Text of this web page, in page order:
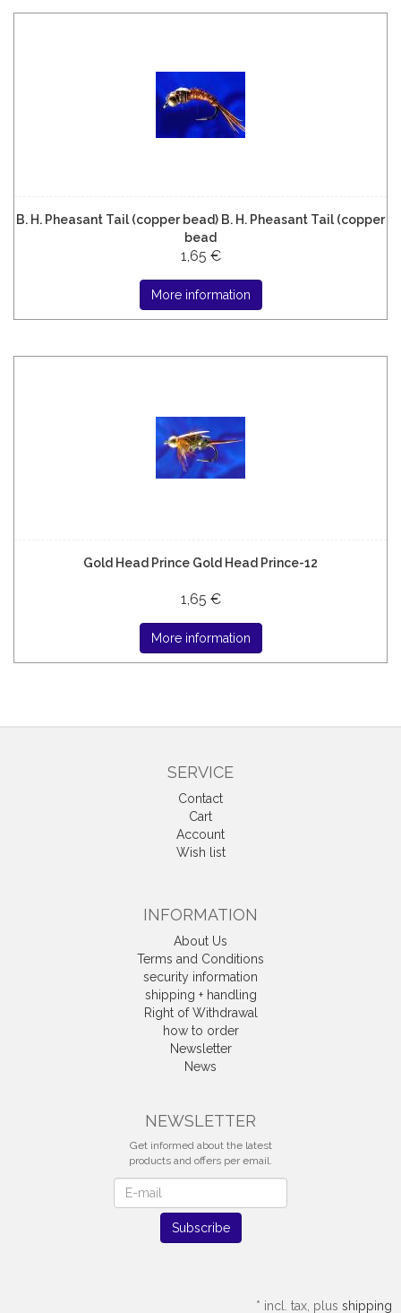
B. H. Pheasant Tail (copper bead) B. H. Pheasant Tail (copper
bead
1,65 €
More information
Gold Head Prince Gold Head Prince-12
1,65 €
More information
SERVICE
Contact
Cart
Account
Wish list
INFORMATION
About Us
Terms and Conditions
security information
shipping + handling
Right of Withdrawal
how to order
Newsletter
News
NEWSLETTER
Get informed about the latest
products and offers per email.
Subscribe
* incl. tax, plus shipping